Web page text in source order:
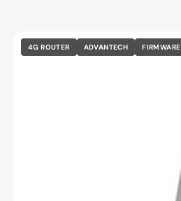
4G ROUTER ADVANTECH FIRMWARE